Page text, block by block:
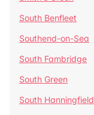
South Benfleet
Southend-on-Sea
South Fambridge
South Green
South Hanningfield